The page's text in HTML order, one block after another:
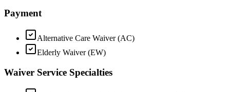
Payment
Alternative Care Waiver (AC)
Elderly Waiver (EW)
Waiver Service Specialties